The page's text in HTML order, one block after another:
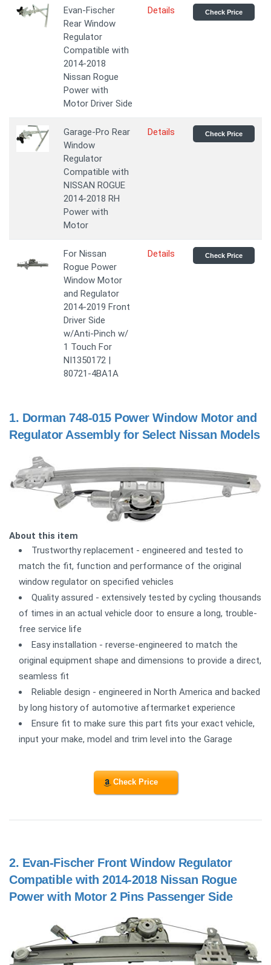
Evan-Fischer
Rear Window
Regulator
Compatible with
2014-2018
Nissan Rogue
Power with
Motor Driver Side
Details Check Price
Garage-Pro Rear
Window
Regulator
Compatible with
NISSAN ROGUE
2014-2018 RH
Power with
Motor
Details Check Price
For Nissan
Rogue Power
Window Motor
and Regulator
2014-2019 Front
Driver Side
w/Anti-Pinch w/
1 Touch For
NI1350172 |
80721-4BA1A
Details Check Price
1. Dorman 748-015 Power Window Motor and
Regulator Assembly for Select Nissan Models
About this item
Trustworthy replacement - engineered and tested to
match the fit, function and performance of the original
window regulator on specified vehicles
Quality assured - extensively tested by cycling thousands
of times in an actual vehicle door to ensure a long, trouble-
free service life
Easy installation - reverse-engineered to match the
original equipment shape and dimensions to provide a direct,
seamless fit
Reliable design - engineered in North America and backed
by long history of automotive aftermarket experience
Ensure fit to make sure this part fits your exact vehicle,
input your make, model and trim level into the Garage
Check Price
2. Evan-Fischer Front Window Regulator
Compatible with 2014-2018 Nissan Rogue
Power with Motor 2 Pins Passenger Side